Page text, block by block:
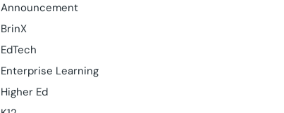
Announcement
BrinX
EdTech
Enterprise Learning
Higher Ed